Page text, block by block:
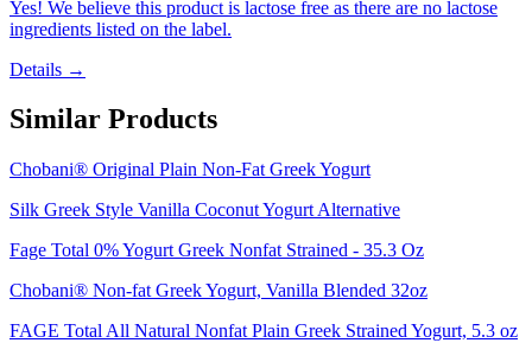
Yes! We believe this product is lactose free as there are no lactose
ingredients listed on the label.
Details →
Similar Products
Chobani® Original Plain Non-Fat Greek Yogurt
Silk Greek Style Vanilla Coconut Yogurt Alternative
Fage Total 0% Yogurt Greek Nonfat Strained - 35.3 Oz
Chobani® Non-fat Greek Yogurt, Vanilla Blended 32oz
FAGE Total All Natural Nonfat Plain Greek Strained Yogurt, 5.3 oz